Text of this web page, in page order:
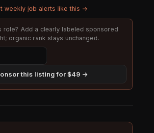
weekly job alerts like this →
role? Add a clearly labeled sponsored
organic rank stays unchanged.
this listing for $49 →